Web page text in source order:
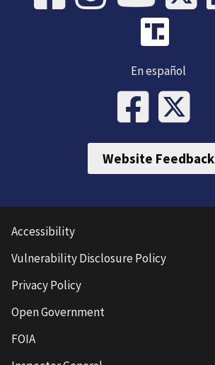
En español
Website Feedback
Accessibility
Vulnerability Disclosure Policy
Privacy Policy
Open Government
FOIA